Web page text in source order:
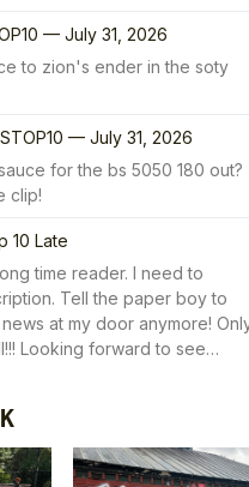
— July 31, 2026
to zion's ender in the soty
— July 31, 2026
for the bs 5050 180 out?
clip!
10 Late
time reader. I need to
Tell the paper boy to
at my door anymore!
Looking forward to see…